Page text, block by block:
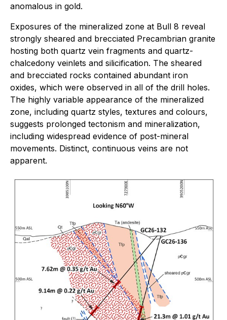
anomalous in gold.
Exposures of the mineralized zone at Bull 8 reveal
strongly sheared and brecciated Precambrian granite
hosting both quartz vein fragments and quartz-
chalcedony veinlets and silicification. The sheared
and brecciated rocks contained abundant iron
oxides, which were observed in all of the drill holes.
The highly variable appearance of the mineralized
zone, including quartz styles, textures and colours,
suggests prolonged tectonism and mineralization,
including widespread evidence of post-mineral
movements. Distinct, continuous veins are not
apparent.